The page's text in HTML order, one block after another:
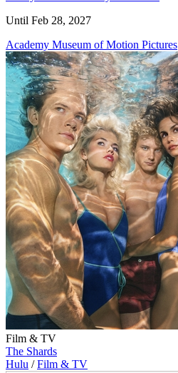
Until Feb 28, 2027
Academy Museum of Motion Pictures
Film & TV
The Shards
Hulu / Film & TV